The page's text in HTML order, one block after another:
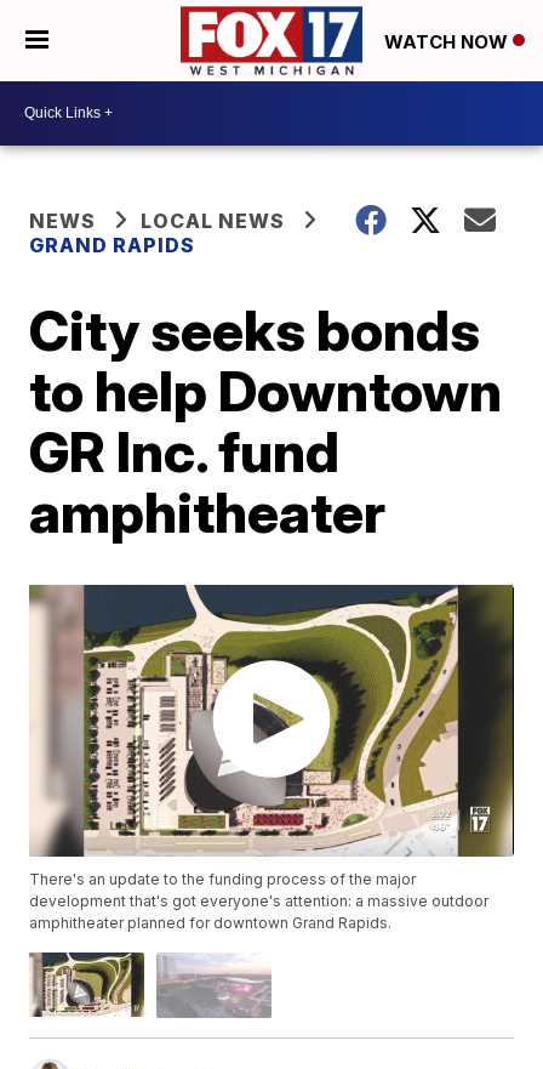
WATCH NOW
NEWS
LOCAL NEWS
GRAND RAPIDS
City seeks bonds
to help Downtown
GR Inc. fund
amphitheater
There's an update to the funding process of the major
development that's got everyone's attention: a massive outdoor
amphitheater planned for downtown Grand Rapids.